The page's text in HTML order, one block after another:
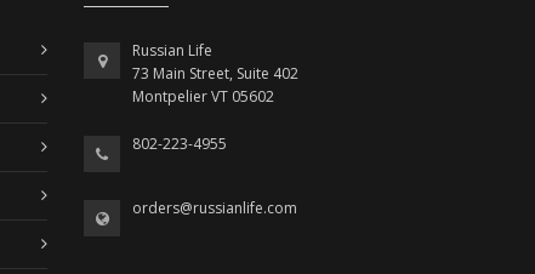
Russian Life
73 Main Street, Suite 402
Montpelier VT 05602
802-223-4955
orders@russianlife.com